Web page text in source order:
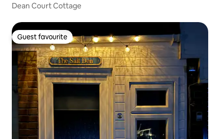
Dean Court Cottage
Guest favourite
Guest favourite